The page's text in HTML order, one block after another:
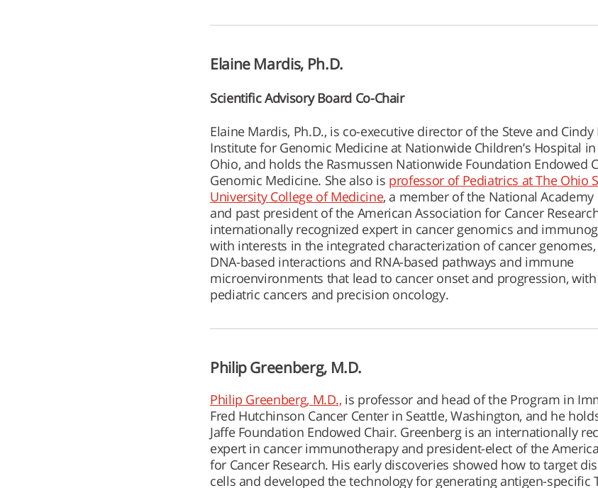
Elaine Mardis, Ph.D.
Scientific Advisory Board Co-Chair
Elaine Mardis, Ph.D., is co-executive director of the Steve and Cindy
Institute for Genomic Medicine at Nationwide Children’s Hospital
Ohio, and holds the Rasmussen Nationwide Foundation Endowed
Genomic Medicine. She also is professor of Pediatrics at The Ohio
University College of Medicine, a member of the National
and past president of the American Association for Cancer
internationally recognized expert in cancer genomics and
with interests in the integrated characterization of cancer
DNA-based interactions and RNA-based pathways and immune
microenvironments that lead to cancer onset and progression,
pediatric cancers and precision oncology.
Philip Greenberg, M.D.
Philip Greenberg, M.D., is professor and head of the Program in
Fred Hutchinson Cancer Center in Seattle, Washington, and he
Jaffe Foundation Endowed Chair. Greenberg is an internationally
expert in cancer immunotherapy and president-elect of the
for Cancer Research. His early discoveries showed how to target
cells and developed the technology for generating antigen-specific